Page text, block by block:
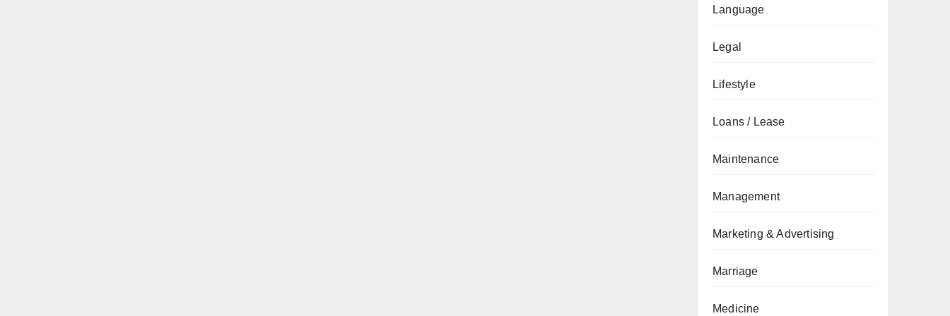
Language
Legal
Lifestyle
Loans / Lease
Maintenance
Management
Marketing & Advertising
Marriage
Medicine